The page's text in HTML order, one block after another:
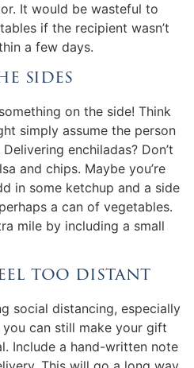
It would be wasteful to
if the recipient wasn’t
a few days.
sides
on the side! Think
simply assume the person
enchiladas? Don’t
and chips. Maybe you’re
in some ketchup and a side
a can of vegetables.
mile by including a small
too distant
social distancing, especially
can still make your gift
Include a hand-written note